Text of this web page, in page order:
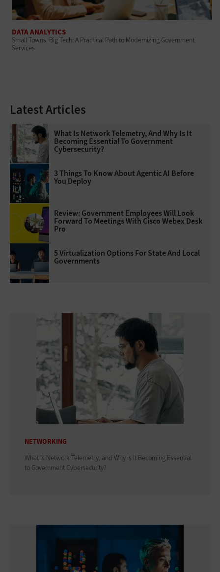
DATA ANALYTICS
Small Towns, Big Tech: A Practical Path to Modernizing Government
Services
Latest Articles
What Is Network Telemetry, And Why Is It
Becoming Essential To Government
Cybersecurity?
3 Things To Know About Agentic AI Before
You Deploy
Review: Government Employees Will Look
Forward To Meetings With Cisco Webex Desk
Pro
5 Virtualization Options For State And Local
Governments
NETWORKING
What Is Network Telemetry, and Why Is It Becoming Essential
to Government Cybersecurity?